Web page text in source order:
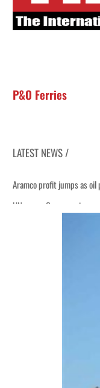
P&O Ferries
LATEST NEWS /
Aramco profit jumps as
UN warns Gaza remains
Israel resumes Lebanon